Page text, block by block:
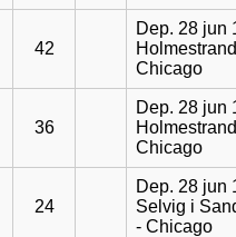
42
Dep. 28 jun
Chicago
36
Dep. 28 jun
Chicago
24
Dep. 28 jun
Selvig i
- Chicago